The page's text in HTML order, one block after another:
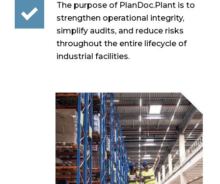
The purpose of PlanDoc.Plant is to
strengthen operational integrity,
simplify audits, and reduce risks
throughout the entire lifecycle of
industrial facilities.